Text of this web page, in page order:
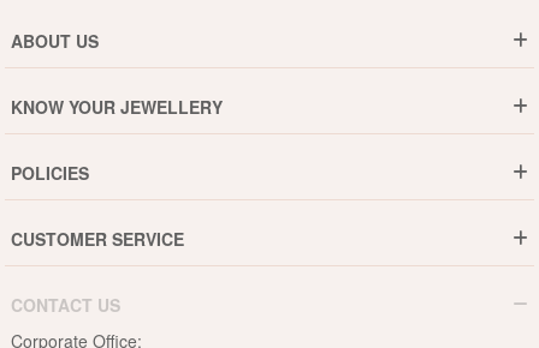
ABOUT US
Why DishiS
Events
Blogs
KNOW YOUR JEWELLERY
Jewellery Care Guide
Pearls Care Guide
Rubies Care Guide
POLICIES
15-Days Return
CUSTOMER SERVICE
B2B
CONTACT US
Corporate Office: